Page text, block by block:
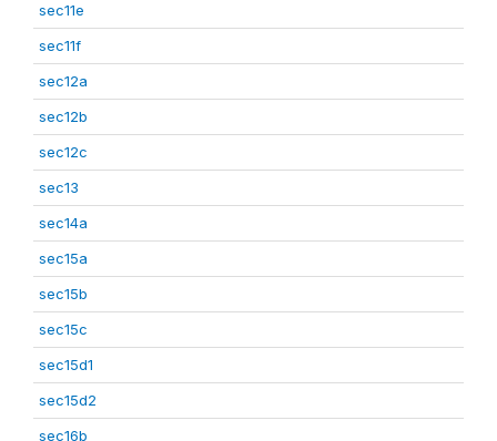
sec11e
sec11f
sec12a
sec12b
sec12c
sec13
sec14a
sec15a
sec15b
sec15c
sec15d1
sec15d2
sec16b